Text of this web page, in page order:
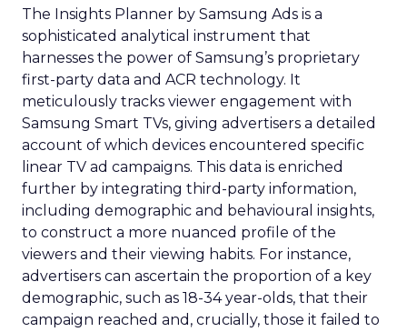
The Insights Planner by Samsung Ads is a
sophisticated analytical instrument that
harnesses the power of Samsung’s proprietary
first-party data and ACR technology. It
meticulously tracks viewer engagement with
Samsung Smart TVs, giving advertisers a detailed
account of which devices encountered specific
linear TV ad campaigns. This data is enriched
further by integrating third-party information,
including demographic and behavioural insights,
to construct a more nuanced profile of the
viewers and their viewing habits. For instance,
advertisers can ascertain the proportion of a key
demographic, such as 18-34 year-olds, that their
campaign reached and, crucially, those it failed to